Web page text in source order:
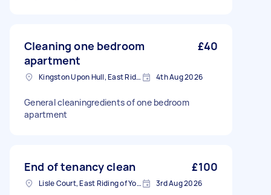
Cleaning one bedroom
apartment
£40
Kingston Upon Hull, East Riding of Yorkshire 4th Aug 2026
General cleaningredients of one bedroom
apartment
End of tenancy clean £100
Lisle Court, East Riding of Yorkshire 3rd Aug 2026